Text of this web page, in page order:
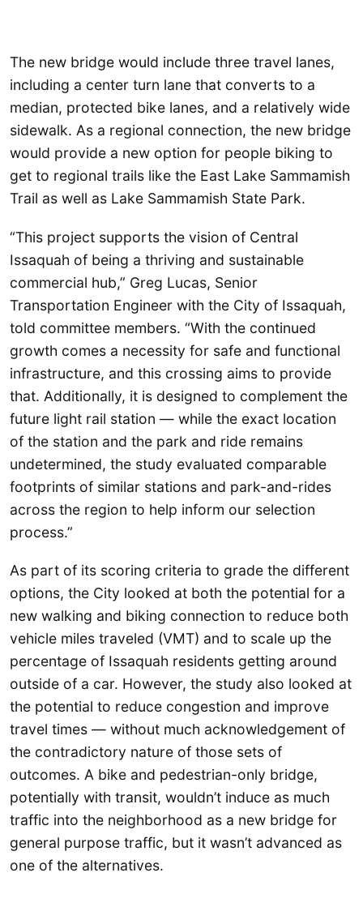
The new bridge would include three travel lanes,
including a center turn lane that converts to a
median, protected bike lanes, and a relatively wide
sidewalk. As a regional connection, the new bridge
would provide a new option for people biking to
get to regional trails like the East Lake Sammamish
Trail as well as Lake Sammamish State Park.
“This project supports the vision of Central
Issaquah of being a thriving and sustainable
commercial hub,” Greg Lucas, Senior
Transportation Engineer with the City of Issaquah,
told committee members. “With the continued
growth comes a necessity for safe and functional
infrastructure, and this crossing aims to provide
that. Additionally, it is designed to complement the
future light rail station — while the exact location
of the station and the park and ride remains
undetermined, the study evaluated comparable
footprints of similar stations and park-and-rides
across the region to help inform our selection
process.”
As part of its scoring criteria to grade the different
options, the City looked at both the potential for a
new walking and biking connection to reduce both
vehicle miles traveled (VMT) and to scale up the
percentage of Issaquah residents getting around
outside of a car. However, the study also looked at
the potential to reduce congestion and improve
travel times — without much acknowledgement of
the contradictory nature of those sets of
outcomes. A bike and pedestrian-only bridge,
potentially with transit, wouldn’t induce as much
traffic into the neighborhood as a new bridge for
general purpose traffic, but it wasn’t advanced as
one of the alternatives.